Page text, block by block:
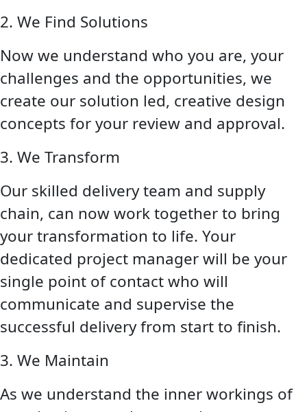
2. We Find Solutions
Now we understand who you are, your
challenges and the opportunities, we
create our solution led, creative design
concepts for your review and approval.
3. We Transform
Our skilled delivery team and supply
chain, can now work together to bring
your transformation to life. Your
dedicated project manager will be your
single point of contact who will
communicate and supervise the
successful delivery from start to finish.
3. We Maintain
As we understand the inner workings of